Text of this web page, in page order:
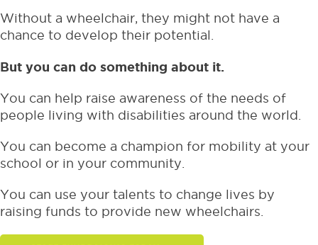
Without a wheelchair, they might not have a
chance to develop their potential.
But you can do something about it.
You can help raise awareness of the needs of
people living with disabilities around the world.
You can become a champion for mobility at your
school or in your community.
You can use your talents to change lives by
raising funds to provide new wheelchairs.